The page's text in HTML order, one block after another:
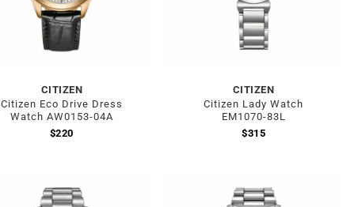
CITIZEN
Citizen Eco Drive Dress
Watch AW0153-04A
$220
CITIZEN
Citizen Lady Watch
EM1070-83L
$315